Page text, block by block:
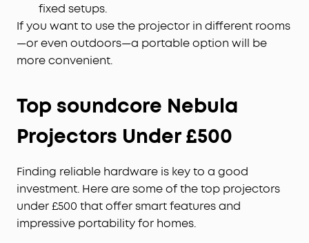
fixed setups.
If you want to use the projector in different rooms
—or even outdoors—a portable option will be
more convenient.
Top soundcore Nebula
Projectors Under £500
Finding reliable hardware is key to a good
investment. Here are some of the top projectors
under £500 that offer smart features and
impressive portability for homes.